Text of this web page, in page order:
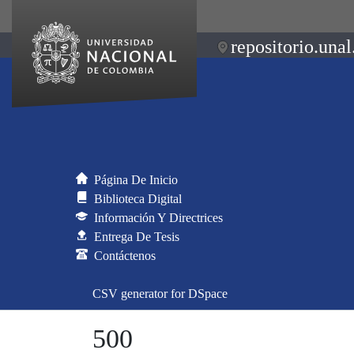
Página De Inicio
Biblioteca Digital
Información Y Directrices
Entrega De Tesis
Contáctenos
CSV generator for DSpace
500